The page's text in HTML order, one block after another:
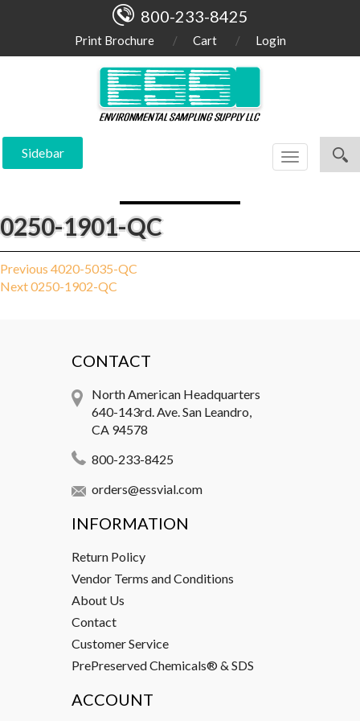
800-233-8425
Print Brochure Cart Login
Sidebar
Toggle
navigation
0250-1901-QC
Post
navigation
Previous Previous
post:
4020-5035-QC
NextNext
0250-1902-QC
CONTACT
North American Headquarters
640-143rd. Ave. San Leandro,
CA 94578
800-233-8425
orders@essvial.com
INFORMATION
Return Policy
Vendor Terms and Conditions
About Us
Contact
Customer Service
PrePreserved Chemicals® & SDS
ACCOUNT